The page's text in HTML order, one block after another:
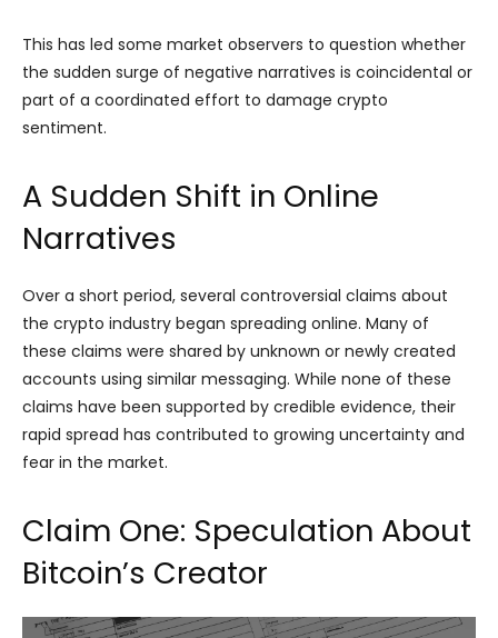
This has led some market observers to question whether
the sudden surge of negative narratives is coincidental or
part of a coordinated effort to damage crypto
sentiment.
A Sudden Shift in Online
Narratives
Over a short period, several controversial claims about
the crypto industry began spreading online. Many of
these claims were shared by unknown or newly created
accounts using similar messaging. While none of these
claims have been supported by credible evidence, their
rapid spread has contributed to growing uncertainty and
fear in the market.
Claim One: Speculation About
Bitcoin’s Creator